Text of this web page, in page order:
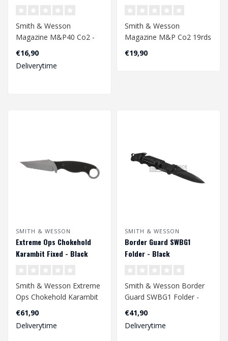
Smith & Wesson
Magazine M&P40 Co2 -
Black
€16,90
Deliverytime
Smith & Wesson
Magazine M&P Co2 19rds
4.5mm
€19,90
SMITH & WESSON
Extreme Ops Chokehold
Karambit Fixed - Black
Smith & Wesson Extreme
Ops Chokehold Karambit
€61,90
Deliverytime
SMITH & WESSON
Border Guard SWBG1
Folder - Black
Smith & Wesson Border
Guard SWBG1 Folder -
€41,90
Deliverytime